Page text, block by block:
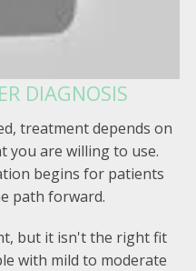
DIAGNOSIS
treatment depends on
you are willing to use.
begins for patients
path forward.
but it isn't the right fit
with mild to moderate